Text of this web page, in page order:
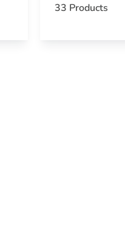
33 Products